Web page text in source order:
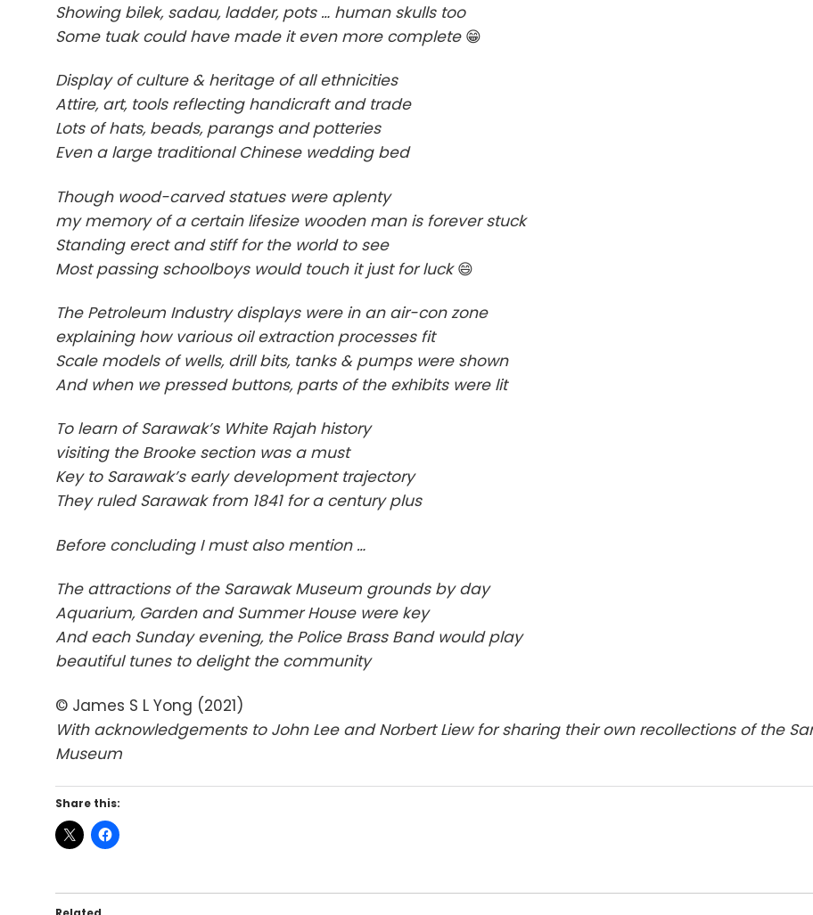
Showing bilek, sadau, ladder, pots … human skulls too
Some tuak could have made it even more complete 😁
Display of culture & heritage of all ethnicities
Attire, art, tools reflecting handicraft and trade
Lots of hats, beads, parangs and potteries
Even a large traditional Chinese wedding bed
Though wood-carved statues were aplenty
my memory of a certain lifesize wooden man is forever stuck
Standing erect and stiff for the world to see
Most passing schoolboys would touch it just for luck😄
The Petroleum Industry displays were in an air-con zone
explaining how various oil extraction processes fit
Scale models of wells, drill bits, tanks & pumps were shown
And when we pressed buttons, parts of the exhibits were lit
To learn of Sarawak’s White Rajah history
visiting the Brooke section was a must
Key to Sarawak’s early development trajectory
They ruled Sarawak from 1841 for a century plus
Before concluding I must also mention …
The attractions of the Sarawak Museum grounds by day
Aquarium, Garden and Summer House were key
And each Sunday evening, the Police Brass Band would play
beautiful tunes to delight the community
© James S L Yong (2021)
With acknowledgements to John Lee and Norbert Liew for sharing their own recollections of the
Museum
Share this: